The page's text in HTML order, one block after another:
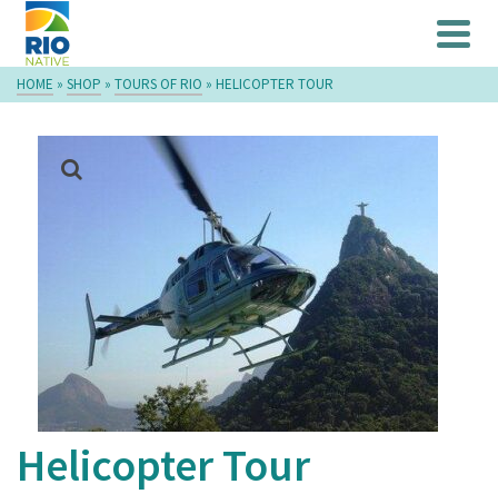
HOME » SHOP » TOURS OF RIO » HELICOPTER TOUR
Helicopter Tour